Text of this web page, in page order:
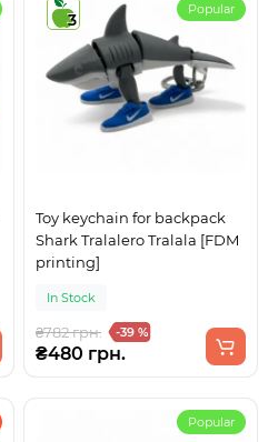
3
Popular
Toy keychain for backpack
Shark Tralalero Tralala [FDM
printing]
In Stock
₴782 грн. -39 %
₴480 грн.
Popular